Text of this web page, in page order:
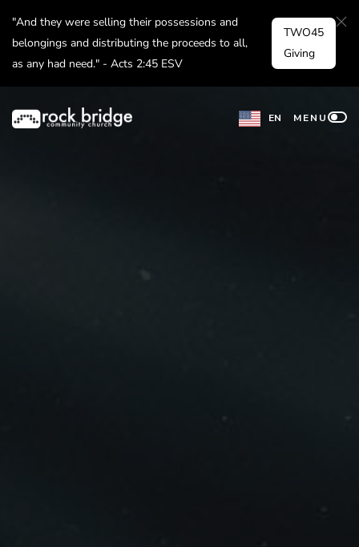
Skip
content
"And they were selling their possessions and
belongings and distributing the proceeds to all,
as any had need." - Acts 2:45 ESV
TWO45
Giving
EN MENU